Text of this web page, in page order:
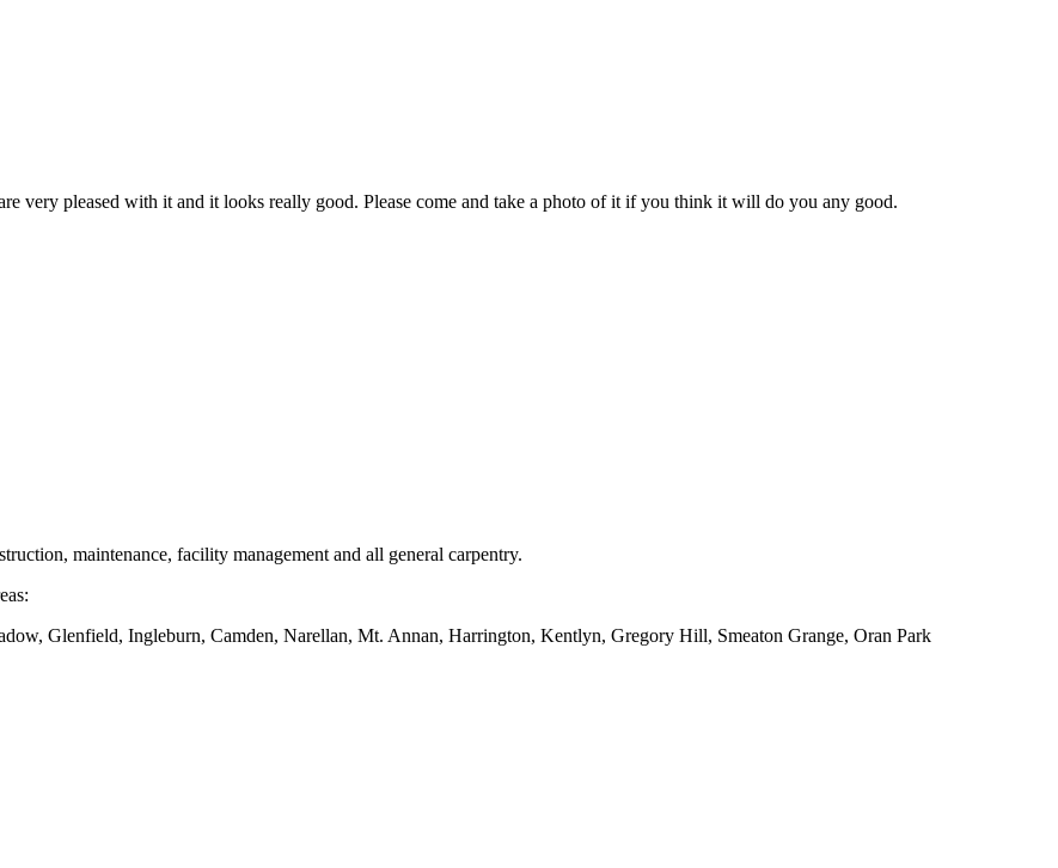
very pleased with it and it looks really good. Please come and take a photo of it if you think it will do you any good.
maintenance, facility management and all general carpentry.
Glenfield, Ingleburn, Camden, Narellan, Mt. Annan, Harrington, Kentlyn, Gregory Hill, Smeaton Grange, Oran Park